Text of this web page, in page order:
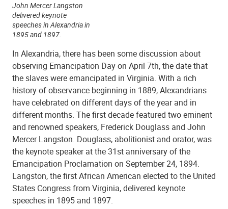
John Mercer Langston
delivered keynote
speeches in Alexandria in
1895 and 1897.
In Alexandria, there has been some discussion about
observing Emancipation Day on April 7th, the date that
the slaves were emancipated in Virginia. With a rich
history of observance beginning in 1889, Alexandrians
have celebrated on different days of the year and in
different months. The first decade featured two eminent
and renowned speakers, Frederick Douglass and John
Mercer Langston. Douglass, abolitionist and orator, was
the keynote speaker at the 31st anniversary of the
Emancipation Proclamation on September 24, 1894.
Langston, the first African American elected to the United
States Congress from Virginia, delivered keynote
speeches in 1895 and 1897.